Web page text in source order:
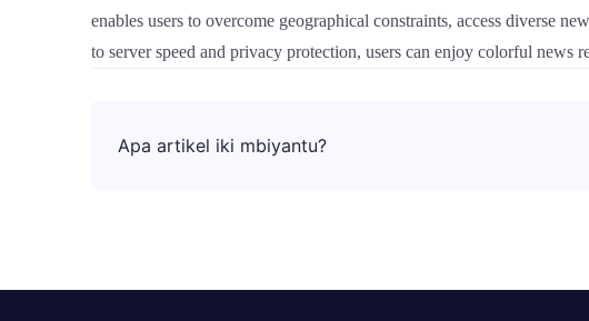
enables users to overcome geographical constraints, access diverse
to server speed and privacy protection, users can enjoy colorful news
Apa artikel iki mbiyantu?